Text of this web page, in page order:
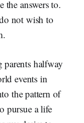
the answers to.
not wish to
halfway
events in
the pattern of
pursue a life